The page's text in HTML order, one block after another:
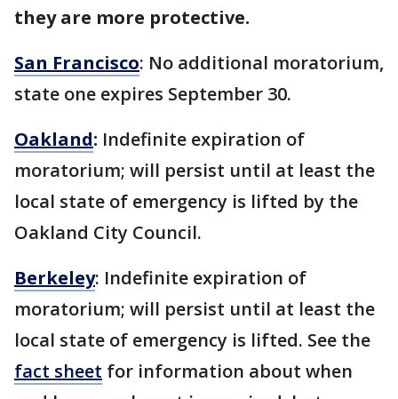
they are more protective.
San Francisco: No additional moratorium,
state one expires September 30.
Oakland: Indefinite expiration of
moratorium; will persist until at least the
local state of emergency is lifted by the
Oakland City Council.
Berkeley: Indefinite expiration of
moratorium; will persist until at least the
local state of emergency is lifted. See the
fact sheet for information about when